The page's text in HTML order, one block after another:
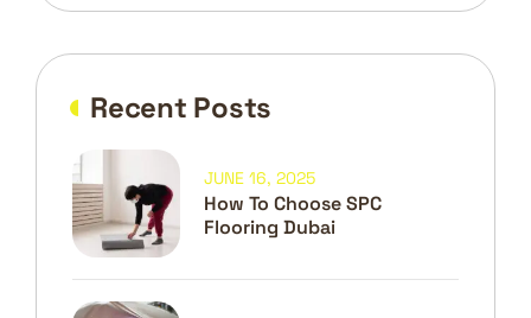
Recent Posts
How To Choose SPC
Flooring Dubai
JUNE 16, 2025